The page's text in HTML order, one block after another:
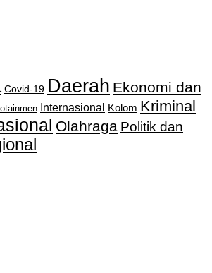
Covid-19 Daerah Ekonomi dan
Internasional Kolom Kriminal
Olahraga Politik dan